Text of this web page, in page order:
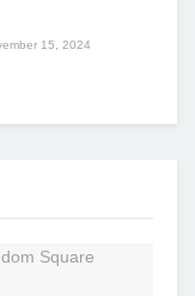
15, 2024